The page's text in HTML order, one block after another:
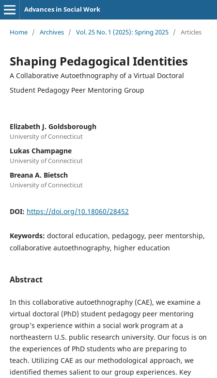
Advances in Social Work
Home / Archives / Vol. 25 No. 1 (2025): Spring 2025 / Articles
Shaping Pedagogical Identities
A Collaborative Autoethnography of a Virtual Doctoral
Student Pedagogy Peer Mentoring Group
Elizabeth J. Goldsborough
University of Connecticut
Lukas Champagne
University of Connecticut
Breana A. Bietsch
University of Connecticut
DOI: https://doi.org/10.18060/28452
Keywords: doctoral education, pedagogy, peer mentorship,
collaborative autoethnography, higher education
Abstract
In this collaborative autoethnography (CAE), we examine a
virtual doctoral (PhD) student pedagogy peer mentoring
group’s experience within a social work program at a
northeastern U.S. public research university. Our focus is on
the experiences of PhD students who are preparing to
teach. Utilizing CAE as our methodological approach, we
identified themes salient to our group experiences. Key